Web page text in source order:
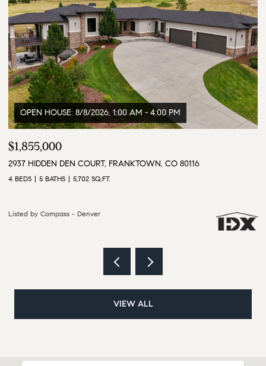
$3,500,000
9610 S PERRY PARK ROAD, LARKSPUR, CO 80118
6 BEDS 5 BATHS 5,628 SQ.FT.
Listed by Compass - Denver
VIEW ALL